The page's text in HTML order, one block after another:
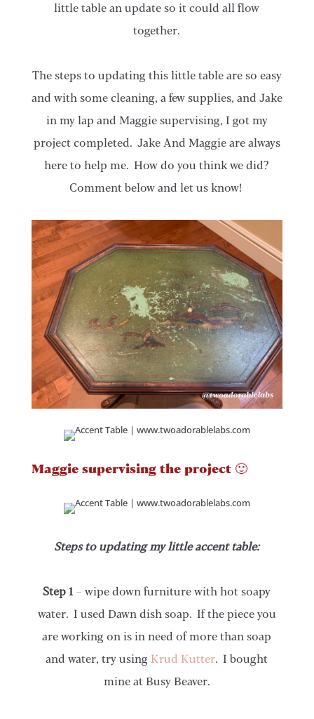
little table an update so it could all flow
together.
The steps to updating this little table are so easy
and with some cleaning, a few supplies, and Jake
in my lap and Maggie supervising, I got my
project completed. Jake And Maggie are always
here to help me. How do you think we did?
Comment below and let us know!
Maggie supervising the project 🙂
Steps to updating my little accent table:
Step 1 – wipe down furniture with hot soapy
water. I used Dawn dish soap. If the piece you
are working on is in need of more than soap
and water, try using Krud Kutter. I bought
mine at Busy Beaver.